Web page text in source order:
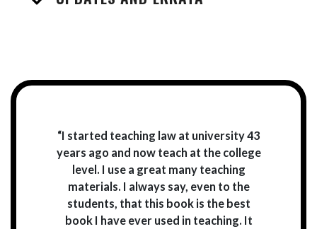
“I started teaching law at university 43
years ago and now teach at the college
level. I use a great many teaching
materials. I always say, even to the
students, that this book is the best
book I have ever used in teaching. It